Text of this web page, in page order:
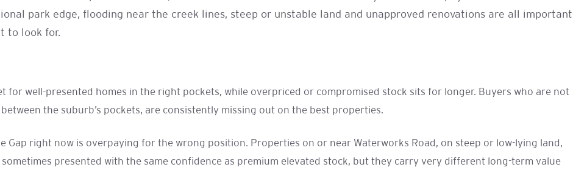
park edge, flooding near the creek lines, steep or unstable land and unapproved renovations are all important
to look for.
for well-presented homes in the right pockets, while overpriced or compromised stock sits for longer. Buyers who are not
the suburb’s pockets, are consistently missing out on the best properties.
Gap right now is overpaying for the wrong position. Properties on or near Waterworks Road, on steep or low-lying land,
presented with the same confidence as premium elevated stock, but they carry very different long-term value